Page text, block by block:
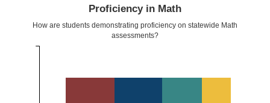
Proficiency in Math
How are students demonstrating proficiency on statewide Math
assessments?